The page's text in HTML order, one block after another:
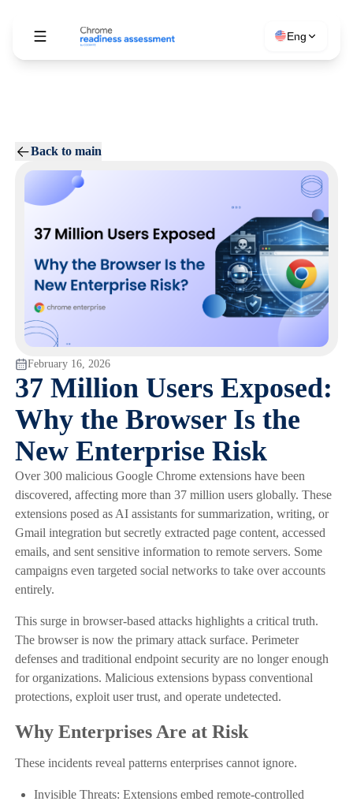
Eng
Back to main
February 16, 2026
37 Million Users Exposed:
Why the Browser Is the
New Enterprise Risk
Over 300 malicious Google Chrome extensions have been
discovered, affecting more than 37 million users globally. These
extensions posed as AI assistants for summarization, writing, or
Gmail integration but secretly extracted page content, accessed
emails, and sent sensitive information to remote servers. Some
campaigns even targeted social networks to take over accounts
entirely.
This surge in browser-based attacks highlights a critical truth.
The browser is now the primary attack surface. Perimeter
defenses and traditional endpoint security are no longer enough
for organizations. Malicious extensions bypass conventional
protections, exploit user trust, and operate undetected.
Why Enterprises Are at Risk
These incidents reveal patterns enterprises cannot ignore.
Invisible Threats: Extensions embed remote-controlled